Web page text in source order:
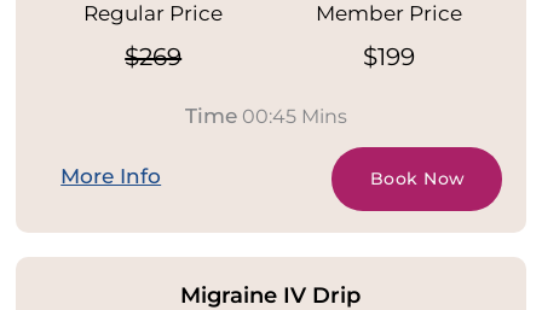
Regular Price
$269
Member Price
$199
Time00:45 Mins
More Info Book Now
Migraine IV Drip